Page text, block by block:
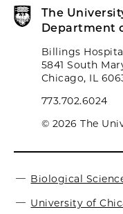
The
Department
Billings
5841 South
Chicago, IL
773.702.6024
© 2026 The
Biological
University of